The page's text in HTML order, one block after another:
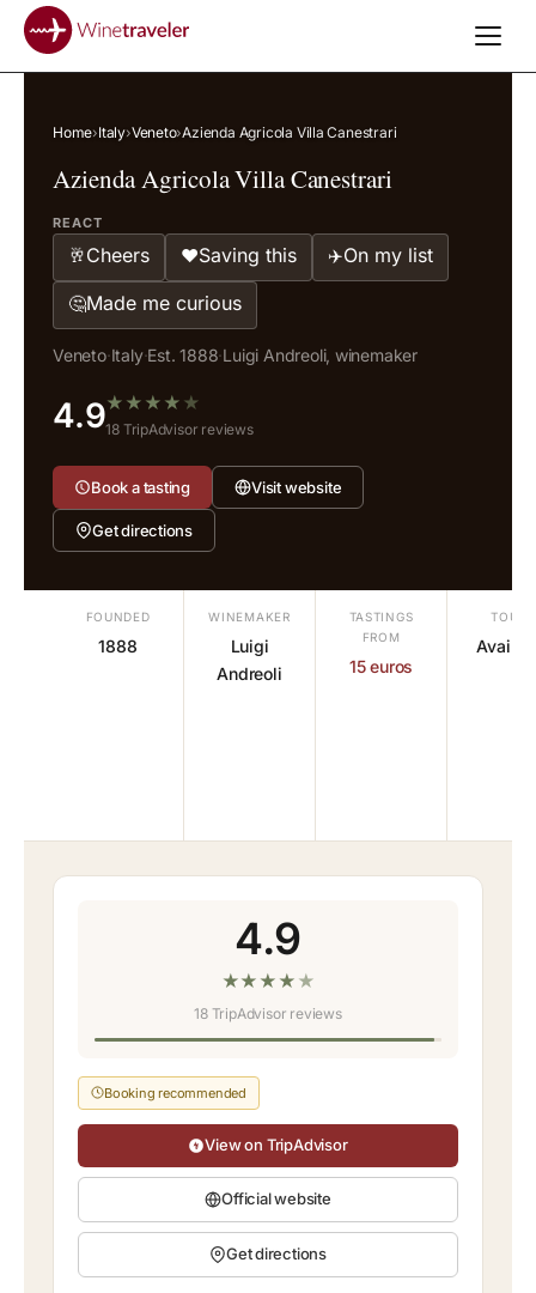
Home›Italy›Veneto›Azienda Agricola Villa Canestrari
Azienda Agricola Villa Canestrari
REACT
🥂Cheers ❤️Saving this ✈️On my list
🤔Made me curious
Veneto·Italy·Est. 1888·Luigi Andreoli, winemaker
4.9★ ★ ★ ★ ★
18 TripAdvisor reviews
Book a tasting Visit website
Get directions
FOUNDED
1888
WINEMAKER
Luigi
Andreoli
TASTINGS
FROM
15 euros
TOURS
4.9
★★ ★ ★ ★
18 TripAdvisor reviews
Booking recommended
View on TripAdvisor
Official website
Get directions